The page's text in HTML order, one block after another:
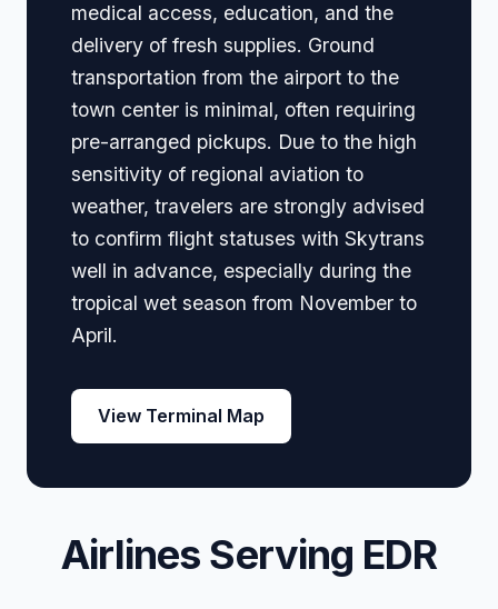
medical access, education, and the
delivery of fresh supplies. Ground
transportation from the airport to the
town center is minimal, often requiring
pre-arranged pickups. Due to the high
sensitivity of regional aviation to
weather, travelers are strongly advised
to confirm flight statuses with Skytrans
well in advance, especially during the
tropical wet season from November to
April.
View Terminal Map
Airlines Serving EDR